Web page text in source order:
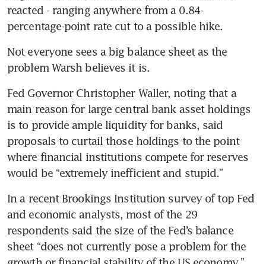
reacted - ranging anywhere from a 0.84-
percentage-point rate cut to a possible hike.
Not everyone sees a big balance sheet as the
problem Warsh believes it is.
Fed Governor Christopher Waller, noting that a
main reason for large central bank asset holdings
is to provide ample liquidity for banks, said
proposals to curtail those holdings to the point
where financial institutions compete for reserves
would be “extremely inefficient and stupid.”
In a recent Brookings Institution survey of top Fed
and economic analysts, most of the 29
respondents said the size of the Fed’s balance
sheet “does not currently pose a problem for the